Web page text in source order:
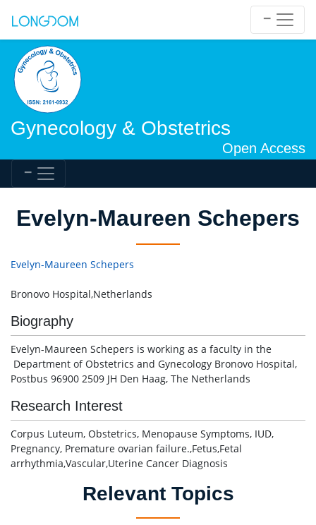
Gynecology & Obstetrics
Open Access
Evelyn-Maureen Schepers
Evelyn-Maureen Schepers
Bronovo Hospital,Netherlands
Biography
Evelyn-Maureen Schepers is working as a faculty in the
Department of Obstetrics and Gynecology Bronovo Hospital,
Postbus 96900 2509 JH Den Haag, The Netherlands
Research Interest
Corpus Luteum, Obstetrics, Menopause Symptoms, IUD,
Pregnancy, Premature ovarian failure.,Fetus,Fetal
arrhythmia,Vascular,Uterine Cancer Diagnosis
Relevant Topics